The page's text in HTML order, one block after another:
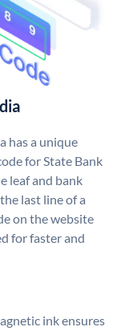
has a unique
for State Bank
leaf and bank
last line of a
on the website
for faster and
ink ensures